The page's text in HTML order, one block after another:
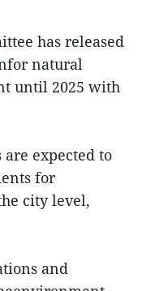
has released
natural
until 2025 with
expected to
for
city level,
and